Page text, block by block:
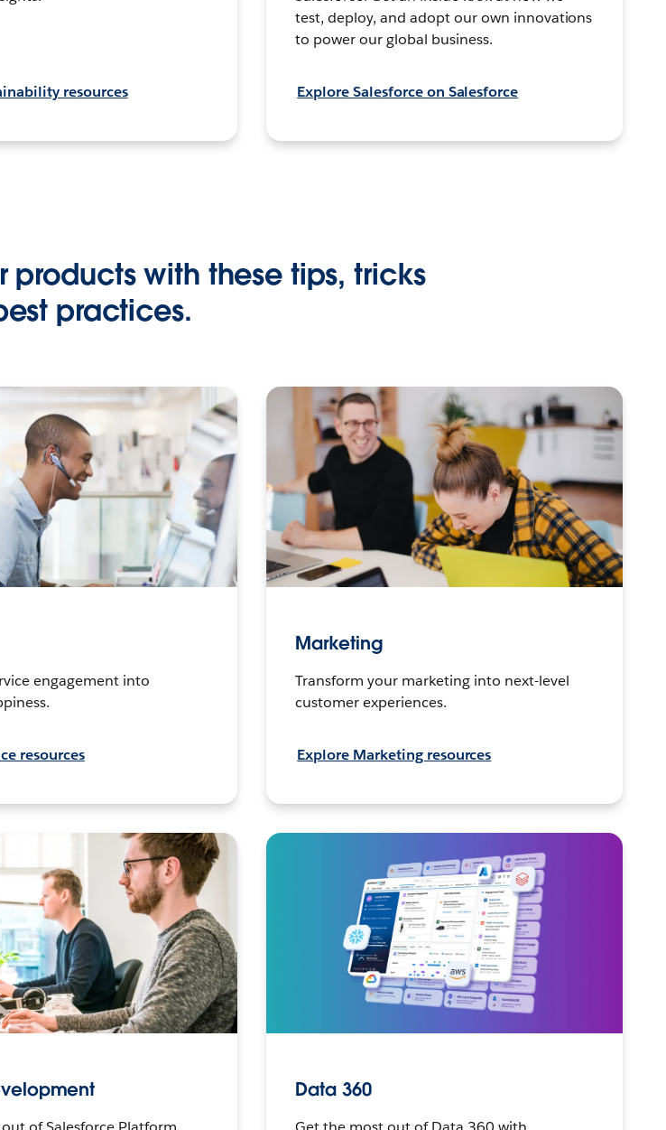
resources
test, deploy, and adopt our own innovations
to power our global business.
Explore Salesforce on Salesforce
products with these tips, tricks
practices.
engagement into
resources
Marketing
Transform your marketing into next-level
customer experiences.
Explore Marketing resources
Data 360